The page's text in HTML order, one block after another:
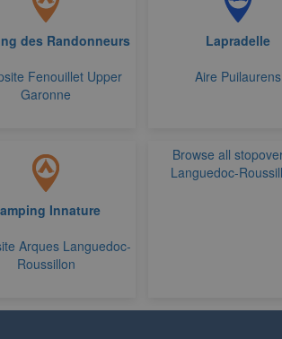
des Randonneurs
Fenouillet Upper
Garonne
Lapradelle
Aire Puilaurens
Innature
Arques Languedoc-
Roussillon
Browse all
Languedoc-